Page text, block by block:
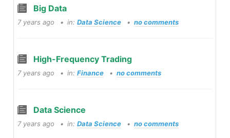
Big Data
7 years ago in: Data Science no comments
High-Frequency Trading
7 years ago in: Finance no comments
Data Science
7 years ago in: Data Science no comments